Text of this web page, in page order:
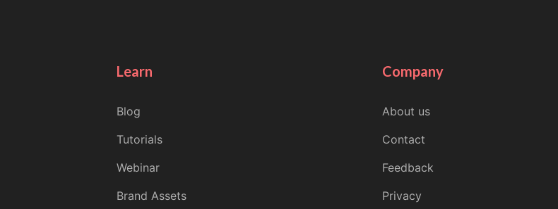
Learn
Blog
Tutorials
Webinar
Brand Assets
Company
About us
Contact
Feedback
Privacy